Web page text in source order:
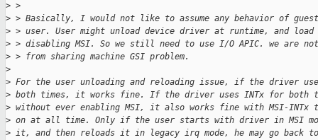
> >
> > Basically, I would not like to assume any behavior of
> > user. User might unload device driver at runtime, and
> > disabling MSI. So we still need to use I/O APIC. we are
> > from sharing machine GSI problem.
>
> For the user unloading and reloading issue, if the driver
> both times, it works fine. If the driver uses INTx for both
> without ever enabling MSI, it also works fine with MSI-INTx
> on at all time. Only if the user starts with driver in MSI
> it, and then reloads it in legacy irq mode, he may go back